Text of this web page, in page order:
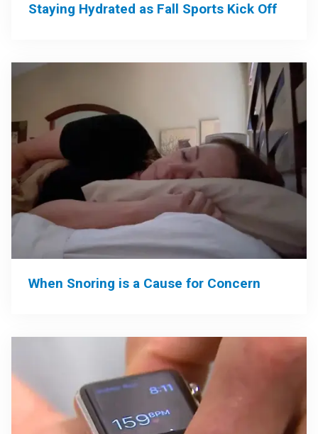
Staying Hydrated as Fall Sports Kick Off
When Snoring is a Cause for Concern